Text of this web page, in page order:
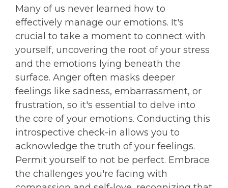
Many of us never learned how to
effectively manage our emotions. It's
crucial to take a moment to connect with
yourself, uncovering the root of your stress
and the emotions lying beneath the
surface. Anger often masks deeper
feelings like sadness, embarrassment, or
frustration, so it's essential to delve into
the core of your emotions. Conducting this
introspective check-in allows you to
acknowledge the truth of your feelings.
Permit yourself to not be perfect. Embrace
the challenges you're facing with